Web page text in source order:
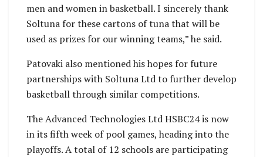
men and women in basketball. I sincerely thank
Soltuna for these cartons of tuna that will be
used as prizes for our winning teams,” he said.
Patovaki also mentioned his hopes for future
partnerships with Soltuna Ltd to further develop
basketball through similar competitions.
The Advanced Technologies Ltd HSBC24 is now
in its fifth week of pool games, heading into the
playoffs. A total of 12 schools are participating